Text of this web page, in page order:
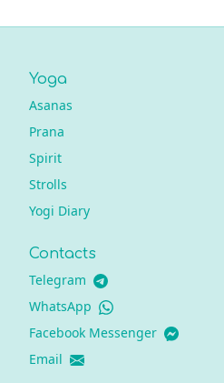
Yoga
Asanas
Prana
Spirit
Strolls
Yogi Diary
Contacts
Telegram
WhatsApp
Facebook Messenger
Email